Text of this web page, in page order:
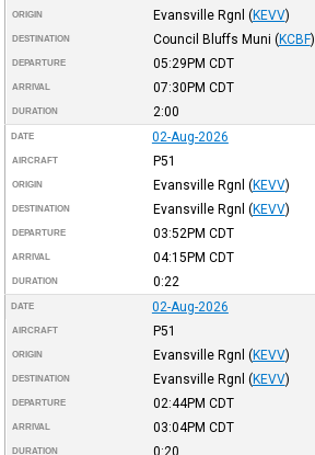
ORIGIN Evansville Rgnl (KEVV)
DESTINATION Council Bluffs Muni (KCBF)
DEPARTURE 05:29PM CDT
ARRIVAL 07:30PM CDT
DURATION 2:00
DATE 02-Aug-2026
AIRCRAFT P51
ORIGIN Evansville Rgnl (KEVV)
DESTINATION Evansville Rgnl (KEVV)
DEPARTURE 03:52PM CDT
ARRIVAL 04:15PM CDT
DURATION 0:22
DATE 02-Aug-2026
AIRCRAFT P51
ORIGIN Evansville Rgnl (KEVV)
DESTINATION Evansville Rgnl (KEVV)
DEPARTURE 02:44PM CDT
ARRIVAL 03:04PM CDT
DURATION 0:20